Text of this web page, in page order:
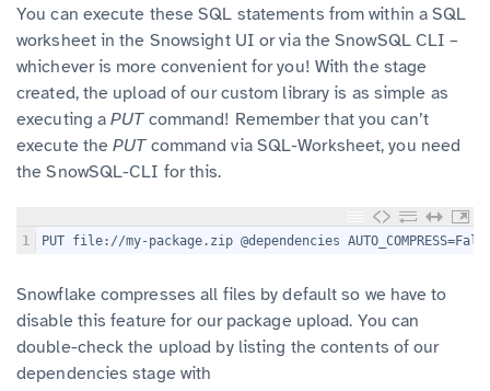
You can execute these SQL statements from within a SQL
worksheet in the Snowsight UI or via the SnowSQL CLI –
whichever is more convenient for you! With the stage
created, the upload of our custom library is as simple as
executing aPUTcommand! Remember that you can’t
execute thePUT command via SQL-Worksheet, you need
the SnowSQL-CLI for this.
1 PUT file://my-package.zip @dependencies
Snowflake compresses all files by default so we have to
disable this feature for our package upload. You can
double-check the upload by listing the contents of our
dependencies stage with